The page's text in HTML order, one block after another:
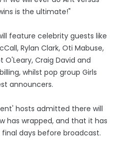
is the ultimate!"
feature celebrity guests like
Rylan Clark, Oti Mabuse,
O'Leary, Craig David and
whilst pop group Girls
announcers.
hosts admitted there will
has wrapped, and that it has
days before broadcast.